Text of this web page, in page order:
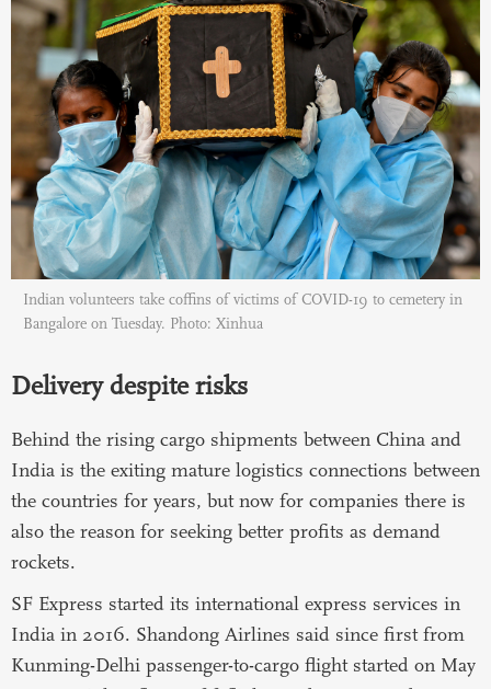
Indian volunteers take coffins of victims of COVID-19 to cemetery in
Bangalore on Tuesday. Photo: Xinhua
Delivery despite risks
Behind the rising cargo shipments between China and
India is the exiting mature logistics connections between
the countries for years, but now for companies there is
also the reason for seeking better profits as demand
rockets.
SF Express started its international express services in
India in 2016. Shandong Airlines said since first from
Kunming-Delhi passenger-to-cargo flight started on May